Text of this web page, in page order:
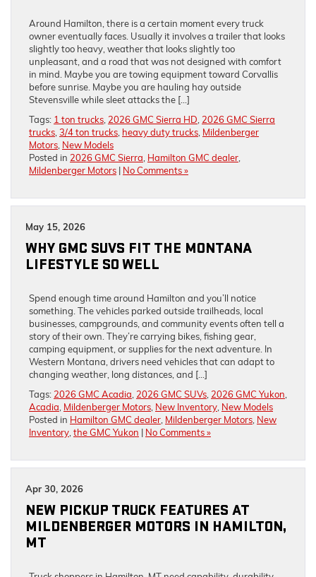
Around Hamilton, there is a certain moment every truck
owner eventually faces. Usually it involves a trailer that looks
slightly too heavy, weather that looks slightly too
unpleasant, and a road that was not designed with comfort
in mind. Maybe you are towing equipment toward Corvallis
before sunrise. Maybe you are hauling hay outside
Stevensville while sleet attacks the […]
Tags: 1 ton trucks, 2026 GMC Sierra HD, 2026 GMC Sierra
trucks,3/4 ton trucks, heavy duty trucks, Mildenberger
Motors, New Models
Posted in 2026 GMC Sierra, Hamilton GMC dealer,
Mildenberger Motors | No Comments »
May 15, 2026
WHY GMC SUVS FIT THE MONTANA
LIFESTYLE SO WELL
Spend enough time around Hamilton and you’ll notice
something. The vehicles parked outside trailheads, local
businesses, campgrounds, and community events often tell a
story of their own. They’re carrying bikes, fishing gear,
camping equipment, or supplies for the next adventure. In
Western Montana, drivers need vehicles that can adapt to
changing weather, long distances, and […]
Tags: 2026 GMC Acadia, 2026 GMC SUVs, 2026 GMC Yukon,
Acadia, Mildenberger Motors, New Inventory, New Models
Posted in Hamilton GMC dealer, Mildenberger Motors, New
Inventory,the GMC Yukon | No Comments »
Apr 30, 2026
NEW PICKUP TRUCK FEATURES AT
MILDENBERGER MOTORS IN HAMILTON,
MT